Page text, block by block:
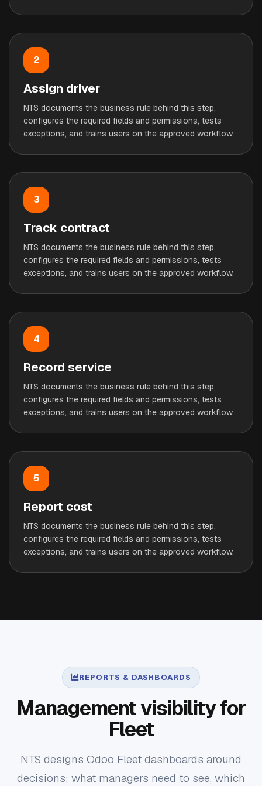
2
Assign driver
NTS documents the business rule behind this step,
configures the required fields and permissions, tests
exceptions, and trains users on the approved workflow.
3
Track contract
NTS documents the business rule behind this step,
configures the required fields and permissions, tests
exceptions, and trains users on the approved workflow.
4
Record service
NTS documents the business rule behind this step,
configures the required fields and permissions, tests
exceptions, and trains users on the approved workflow.
5
Report cost
NTS documents the business rule behind this step,
configures the required fields and permissions, tests
exceptions, and trains users on the approved workflow.
REPORTS & DASHBOARDS
Management visibility for
Fleet
NTS designs Odoo Fleet dashboards around
decisions: what managers need to see, which